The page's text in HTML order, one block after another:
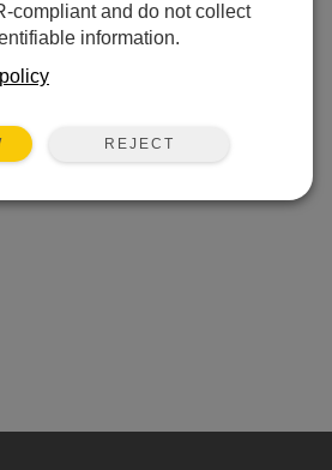
compliant and do not collect
information.
REJECT